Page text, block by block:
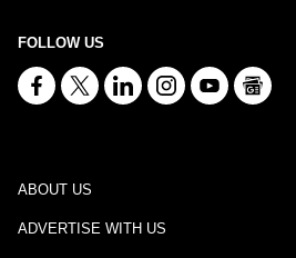
FOLLOW US
ABOUT US
ADVERTISE WITH US